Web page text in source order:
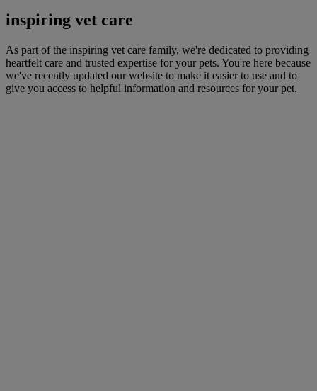
inspiring vet care
As part of the inspiring vet care family, we're dedicated to providing
heartfelt care and trusted expertise for your pets. You're here because
we've recently updated our website to make it easier to use and to
give you access to helpful information and resources for your pet.